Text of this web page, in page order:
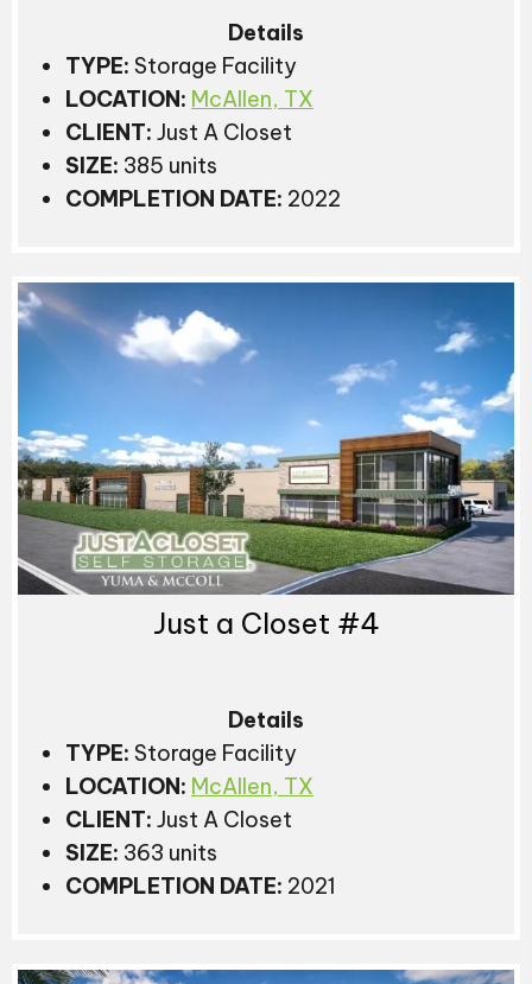
Details
TYPE: Storage Facility
LOCATION: McAllen, TX
CLIENT: Just A Closet
SIZE: 385 units
COMPLETION DATE: 2022
Just a Closet #4
Details
TYPE: Storage Facility
LOCATION: McAllen, TX
CLIENT: Just A Closet
SIZE: 363 units
COMPLETION DATE: 2021